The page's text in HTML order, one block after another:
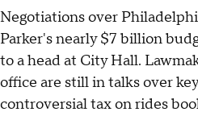
Negotiations over
Parker's nearly $7 billion
to a head at City Hall.
office are still in talks over
controversial tax on rides